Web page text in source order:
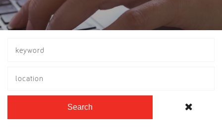
location
Search